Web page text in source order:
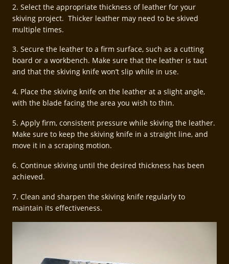
2. Select the appropriate thickness of leather for your
skiving project. Thicker leather may need to be skived
multiple times.
3. Secure the leather to a firm surface, such as a cutting
board or a workbench. Make sure that the leather is taut
and that the skiving knife won’t slip while in use.
4. Place the skiving knife on the leather at a slight angle,
with the blade facing the area you wish to thin.
5. Apply firm, consistent pressure while skiving the leather.
Make sure to keep the skiving knife in a straight line, and
move it in a scraping motion.
6. Continue skiving until the desired thickness has been
achieved.
7. Clean and sharpen the skiving knife regularly to
maintain its effectiveness.